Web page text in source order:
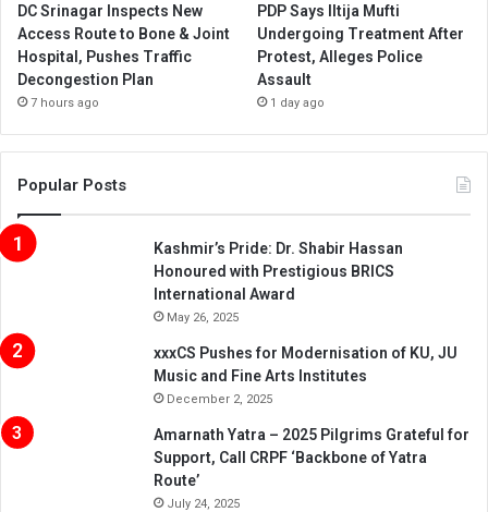
DC Srinagar Inspects New
Access Route to Bone & Joint
Hospital, Pushes Traffic
Decongestion Plan
7 hours ago
PDP Says Iltija Mufti
Undergoing Treatment After
Protest, Alleges Police
Assault
1 day ago
Popular Posts
Kashmir’s Pride: Dr. Shabir Hassan
Honoured with Prestigious BRICS
International Award
May 26, 2025
xxxCS Pushes for Modernisation of KU, JU
Music and Fine Arts Institutes
December 2, 2025
Amarnath Yatra – 2025 Pilgrims Grateful for
Support, Call CRPF ‘Backbone of Yatra
Route’
July 24, 2025